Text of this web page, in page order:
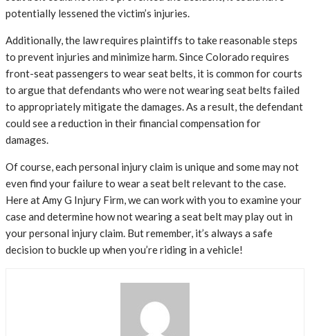
potentially lessened the victim’s injuries.
Additionally, the law requires plaintiffs to take reasonable steps
to prevent injuries and minimize harm. Since Colorado requires
front-seat passengers to wear seat belts, it is common for courts
to argue that defendants who were not wearing seat belts failed
to appropriately mitigate the damages. As a result, the defendant
could see a reduction in their financial compensation for
damages.
Of course, each personal injury claim is unique and some may not
even find your failure to wear a seat belt relevant to the case.
Here at Amy G Injury Firm, we can work with you to examine your
case and determine how not wearing a seat belt may play out in
your personal injury claim. But remember, it’s always a safe
decision to buckle up when you’re riding in a vehicle!